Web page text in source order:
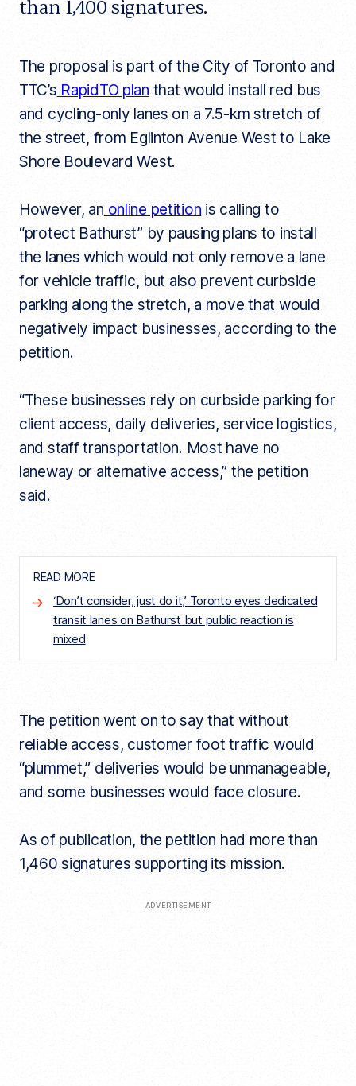
e
k
than 1,400 signatures.
The proposal is part of the City of Toronto and
TTC’s RapidTO plan that would install red bus
and cycling-only lanes on a 7.5-km stretch of
the street, from Eglinton Avenue West to Lake
Shore Boulevard West.
However, an online petition is calling to
“protect Bathurst” by pausing plans to install
the lanes which would not only remove a lane
for vehicle traffic, but also prevent curbside
parking along the stretch, a move that would
negatively impact businesses, according to the
petition.
“These businesses rely on curbside parking for
client access, daily deliveries, service logistics,
and staff transportation. Most have no
laneway or alternative access,” the petition
said.
READ MORE
‘Don’t consider, just do it,’ Toronto eyes dedicated
transit lanes on Bathurst but public reaction is
mixed
The petition went on to say that without
reliable access, customer foot traffic would
“plummet,” deliveries would be unmanageable,
and some businesses would face closure.
As of publication, the petition had more than
1,460 signatures supporting its mission.
ADVERTISEMENT